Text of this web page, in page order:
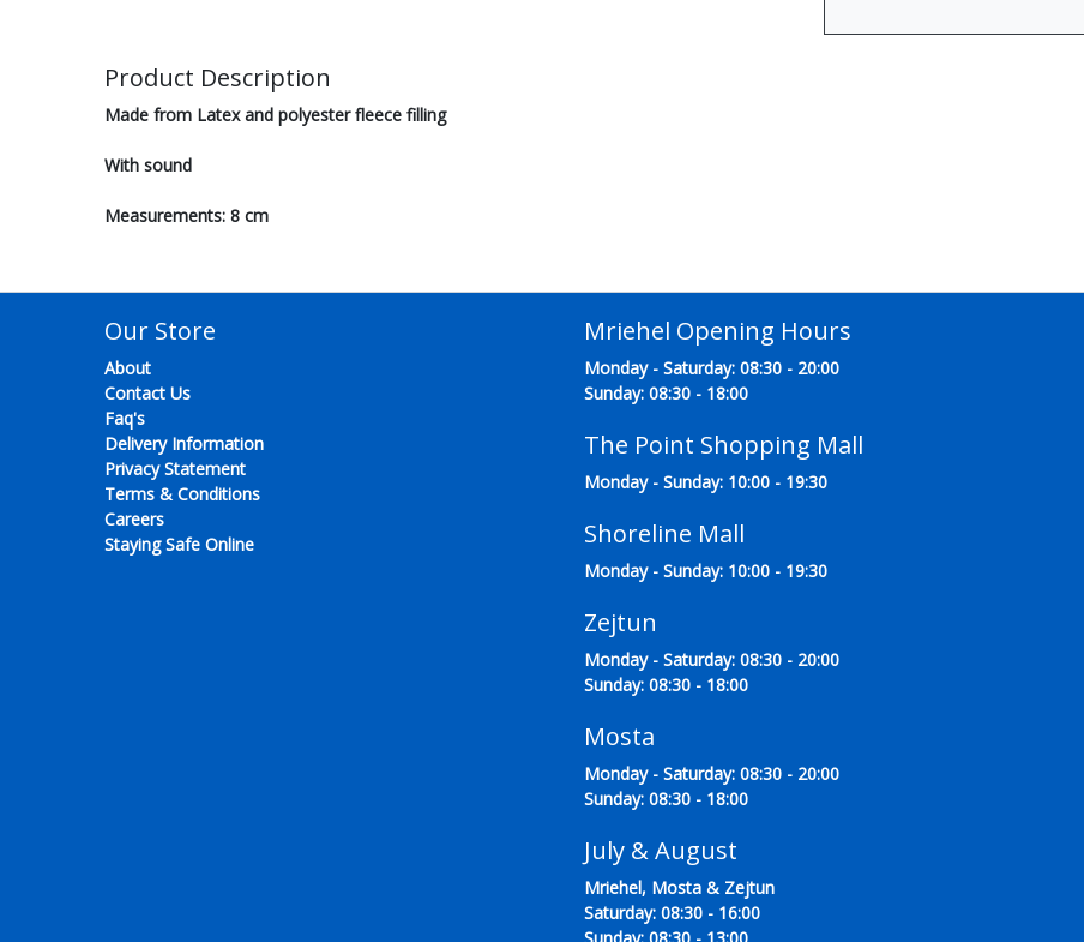
Product Description
Made from Latex and polyester fleece filling
With sound
Measurements: 8 cm
Our Store
About
Contact Us
Faq's
Delivery Information
Privacy Statement
Terms & Conditions
Careers
Staying Safe Online
Mriehel Opening Hours
Monday - Saturday: 08:30 - 20:00
Sunday: 08:30 - 18:00
The Point Shopping Mall
Monday - Sunday: 10:00 - 19:30
Shoreline Mall
Monday - Sunday: 10:00 - 19:30
Zejtun
Monday - Saturday: 08:30 - 20:00
Sunday: 08:30 - 18:00
Mosta
Monday - Saturday: 08:30 - 20:00
Sunday: 08:30 - 18:00
July & August
Mriehel, Mosta & Zejtun
Saturday: 08:30 - 16:00